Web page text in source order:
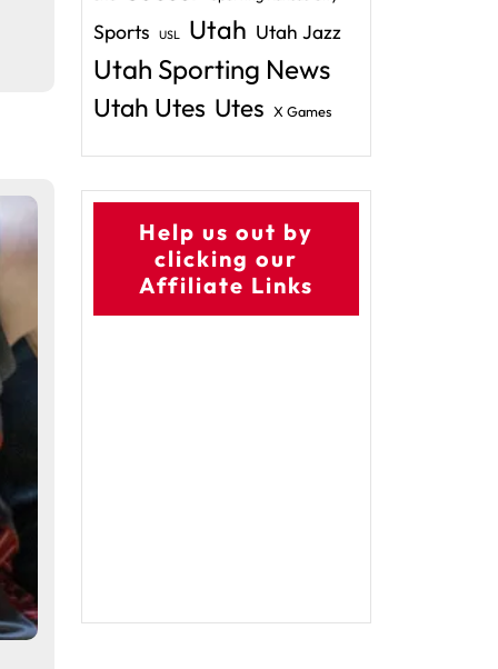
Sports USL Utah Utah Jazz
Utah Sporting News
Utah Utes Utes X Games
Help us out by
clicking our
Affiliate Links